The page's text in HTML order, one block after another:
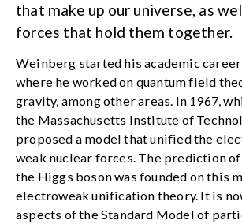
that make up our universe, as
forces that hold them together.
Weinberg started his academic
where he worked on quantum field
gravity, among other areas. In 1967,
the Massachusetts Institute of
proposed a model that unified the
weak nuclear forces. The prediction
the Higgs boson was founded on this
electroweak unification theory. It is
aspects of the Standard Model of